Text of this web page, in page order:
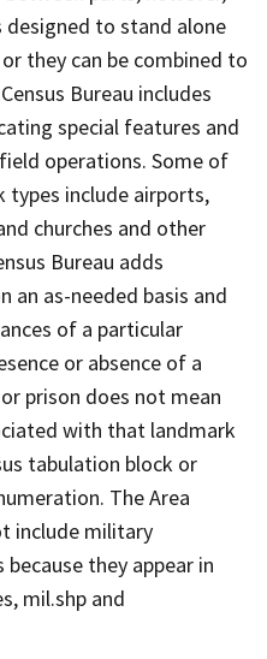
designed to stand alone
they can be combined to
Bureau includes
special features and
operations. Some of
types include airports,
churches and other
Bureau adds
an as-needed basis and
of a particular
or absence of a
prison does not mean
with that landmark
tabulation block or
The Area
include military
they appear in
mil.shp and